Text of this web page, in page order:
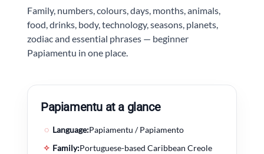
Family, numbers, colours, days, months, animals,
food, drinks, body, technology, seasons, planets,
zodiac and essential phrases — beginner
Papiamentu in one place.
Papiamentu at a glance
◌ Language:Papiamentu / Papiamento
✧ Family:Portuguese-based Caribbean Creole